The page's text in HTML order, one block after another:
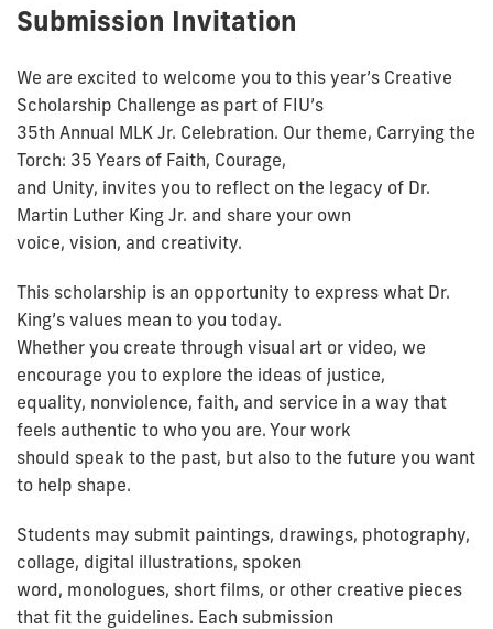
Submission Invitation
We are excited to welcome you to this year’s Creative
Scholarship Challenge as part of FIU’s
35th Annual MLK Jr. Celebration. Our theme, Carrying the
Torch: 35 Years of Faith, Courage,
and Unity, invites you to reflect on the legacy of Dr.
Martin Luther King Jr. and share your own
voice, vision, and creativity.
This scholarship is an opportunity to express what Dr.
King’s values mean to you today.
Whether you create through visual art or video, we
encourage you to explore the ideas of justice,
equality, nonviolence, faith, and service in a way that
feels authentic to who you are. Your work
should speak to the past, but also to the future you want
to help shape.
Students may submit paintings, drawings, photography,
collage, digital illustrations, spoken
word, monologues, short films, or other creative pieces
that fit the guidelines. Each submission